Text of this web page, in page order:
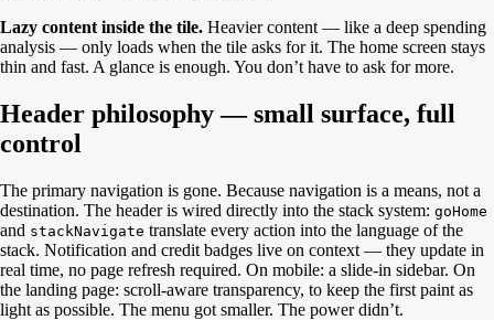
Lazy content inside the tile. Heavier content — like a deep spending
analysis — only loads when the tile asks for it. The home screen stays
thin and fast. A glance is enough. You don’t have to ask for more.
Header philosophy — small surface, full
control
The primary navigation is gone. Because navigation is a means, not a
destination. The header is wired directly into the stack system: goHome
and stackNavigate translate every action into the language of the
stack. Notification and credit badges live on context — they update in
real time, no page refresh required. On mobile: a slide-in sidebar. On
the landing page: scroll-aware transparency, to keep the first paint as
light as possible. The menu got smaller. The power didn’t.